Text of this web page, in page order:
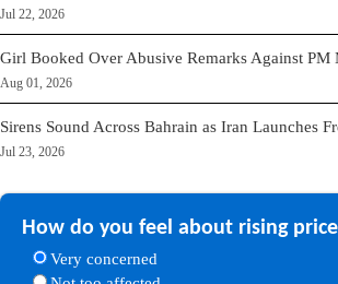
Jul 22, 2026
Girl Booked Over Abusive Remarks Against PM
Aug 01, 2026
Sirens Sound Across Bahrain as Iran Launches
Jul 23, 2026
How do you feel about rising
Very concerned